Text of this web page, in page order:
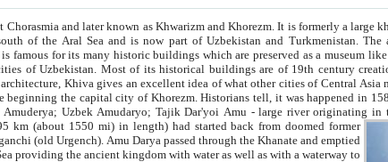
part of Uzbekistan and Turkmenistan. The ancient city Khiva is located in
for its many historic buildings which are preserved as a museum like walled city. Khiva is most intact
creation, and because of the excellent
an excellent idea of what other cities of Central Asia may have been like before. Khiva
km (about 1550 mi) in length) had started back from doomed former
(old Urgench). Amu Darya passed through the Khanate and emptied
the ancient kingdom with water as well as with a waterway to